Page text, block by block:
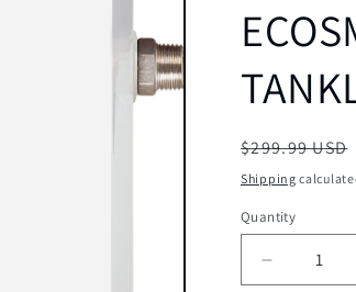
Regular
price
$299.99 USD
Shipping
Quantity
Decrease